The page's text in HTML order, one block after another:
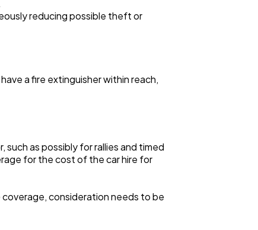
reducing possible theft or
a fire extinguisher within reach,
as possibly for rallies and timed
for the cost of the car hire for
coverage, consideration needs to be